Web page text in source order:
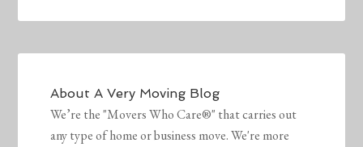
AboutA Very Moving Blog
We’re the "Movers Who Care®" that carries out
any type of home or business move. We're more